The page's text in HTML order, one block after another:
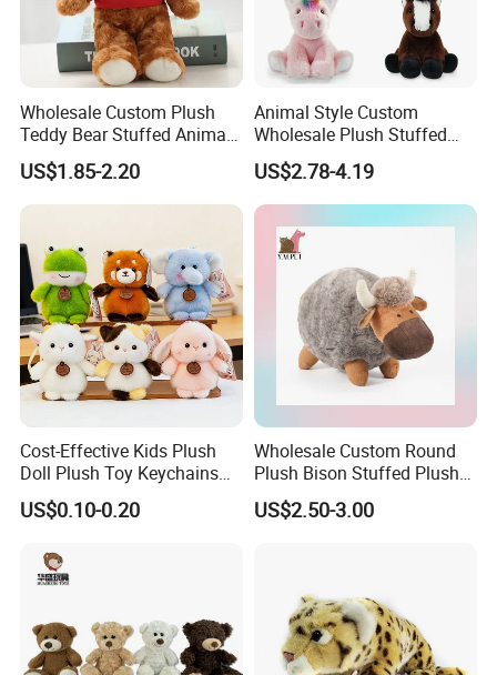
Wholesale Custom Plush
Teddy Bear Stuffed Animal
Toy Cute Soft Mini Small
Kawaii Stuffed Fluffy Plush
Teddy Bear for Kids
US$1.85-2.20
Animal Style Custom
Wholesale Plush Stuffed
Furry Rabbit Triceratops
Unicorn Horse Toy Doll for
Child
US$2.78-4.19
Cost-Effective Kids Plush
Doll Plush Toy Keychains
Cotton Animal Plush Toy for
Holiday Gifts
US$0.10-0.20
Wholesale Custom Round
Plush Bison Stuffed Plush
US$2.50-3.00